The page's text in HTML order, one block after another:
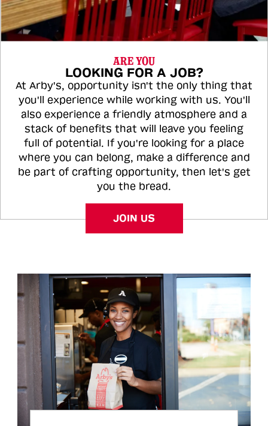
ARE YOU
LOOKING FOR A JOB?
At Arby's, opportunity isn't the only thing that
you'll experience while working with us. You'll
also experience a friendly atmosphere and a
stack of benefits that will leave you feeling
full of potential. If you're looking for a place
where you can belong, make a difference and
be part of crafting opportunity, then let's get
you the bread.
JOIN US